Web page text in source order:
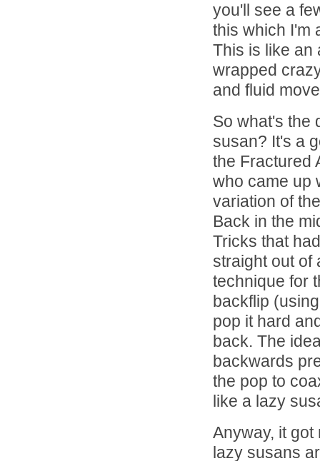
you'll see a
this which I'm
This is like an
wrapped
and fluid
So what's the
susan? It's a
the Fractured
who came up
variation of
Back in the
Tricks that
straight out of
technique for
backflip
pop it hard
back. The
backwards
the pop to
like a lazy
Anyway, it got
lazy susans